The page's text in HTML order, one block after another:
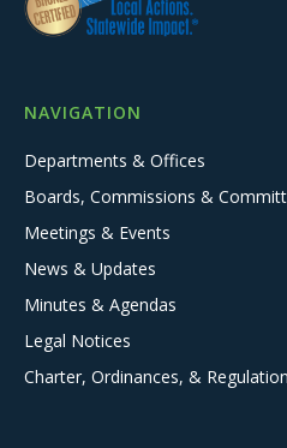
NAVIGATION
Departments & Offices
Boards, Commissions &
Meetings & Events
News & Updates
Minutes & Agendas
Legal Notices
Charter, Ordinances, &